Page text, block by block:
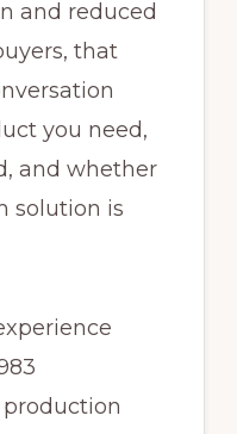
and reduced
that
you need,
and whether
solution is